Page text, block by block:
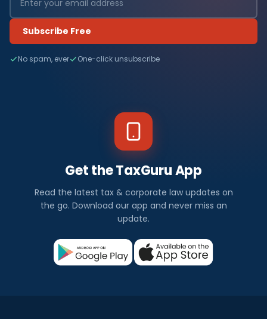
Subscribe Free
No spam, ever One-click unsubscribe
Get the TaxGuru App
Read the latest tax & corporate law updates on
the go. Download our app and never miss an
update.